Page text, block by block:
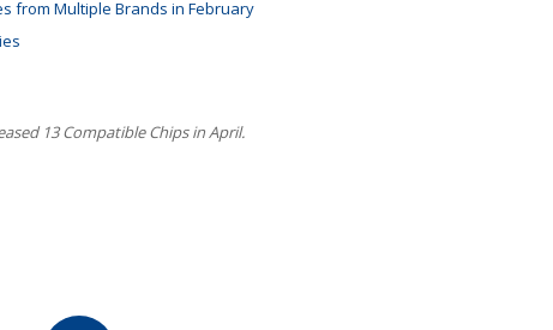
from Multiple Brands in February
13 Compatible Chips in April.